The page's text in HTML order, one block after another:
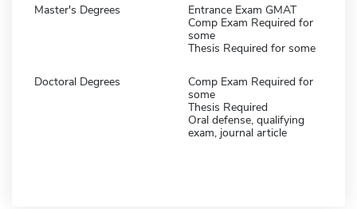
Master's Degrees
Entrance Exam GMAT
Comp Exam Required for
some
Thesis Required for some
Doctoral Degrees
Comp Exam Required for
some
Thesis Required
Oral defense, qualifying
exam, journal article